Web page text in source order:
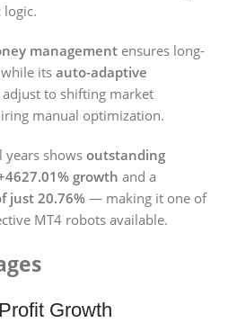
management ensures long-
its auto-adaptive
to shifting market
manual optimization.
years shows outstanding
growth and a
just 20.76% — making it one of
MT4 robots available.
Growth